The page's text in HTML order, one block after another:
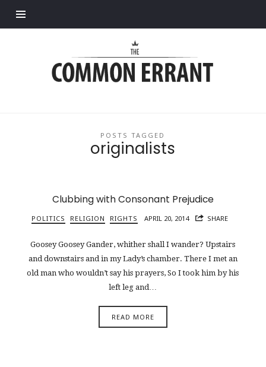
Errant
POSTS TAGGED
originalists
Clubbing with Consonant Prejudice
POLITICS RELIGION RIGHTS APRIL 20, 2014 SHARE
Goosey Goosey Gander, whither shall I wander? Upstairs
and downstairs and in my Lady’s chamber. There I met an
old man who wouldn’t say his prayers, So I took him by his
left leg and…
READ MORE